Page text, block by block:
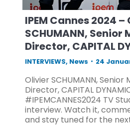
IPEM Cannes 2024
SCHUMANN, Senior
Director, CAPITAL
INTERVIEWS, News 24
Olivier SCHUMANN, Senior
Director, CAPITAL
#IPEMCANNES2024 TV
interview. Watch it,
and stay tuned for the